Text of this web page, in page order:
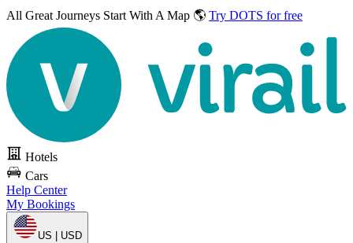
All Great Journeys Start With A Map 🌎 Try DOTS for free
Hotels
Cars
Help Center
My Bookings
US | USD